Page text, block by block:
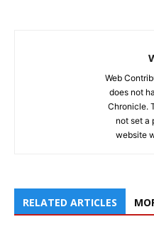
Web
does not
Chronicle.
not set a
website
RELATED ARTICLES